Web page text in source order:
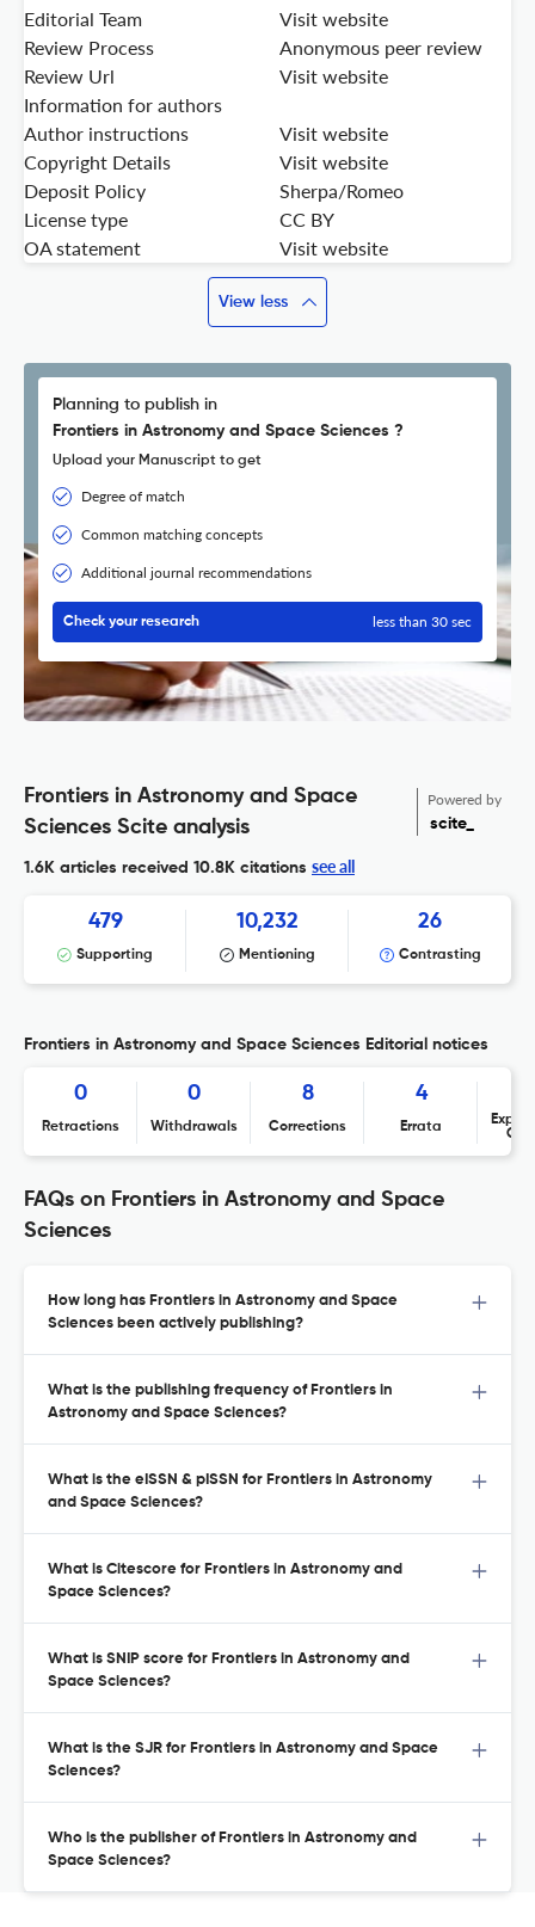
Editorial Team
Visit website
Review Process
Anonymous peer review
Review Url
Visit website
Information for authors
Author instructions
Visit website
Copyright Details
Visit website
Deposit Policy
Sherpa/Romeo
License type
CC BY
OA statement
Visit website
View less
Planning to publish in
Frontiers in Astronomy and Space Sciences ?
Upload your Manuscript to get
Degree of match
Common matching concepts
Additional journal recommendations
Check your research less than 30 sec
Frontiers in Astronomy and Space
Sciences Scite analysis
Powered by
scite_
1.6K articles received 10.8K citations see all
479
Supporting
10,232
Mentioning
26
Contrasting
Frontiers in Astronomy and Space Sciences Editorial notices
0
Retractions
0
Withdrawals
8
Corrections
4
Errata
FAQs on Frontiers in Astronomy and Space
Sciences
How long has Frontiers in Astronomy and Space
Sciences been actively publishing?
What is the publishing frequency of Frontiers in
Astronomy and Space Sciences?
What is the eISSN & pISSN for Frontiers in Astronomy
and Space Sciences?
What is Citescore for Frontiers in Astronomy and
Space Sciences?
What is SNIP score for Frontiers in Astronomy and
Space Sciences?
What is the SJR for Frontiers in Astronomy and Space
Sciences?
Who is the publisher of Frontiers in Astronomy and
Space Sciences?